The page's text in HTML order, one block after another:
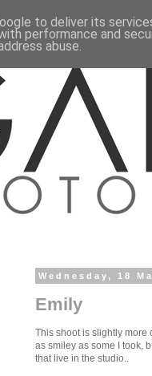
Wednesday, 18
Emily
This shoot is slightly more
as smiley as some I took,
that live in the studio..
to deliver its
performance and
abuse.